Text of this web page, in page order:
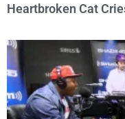
Heartbroken Cat